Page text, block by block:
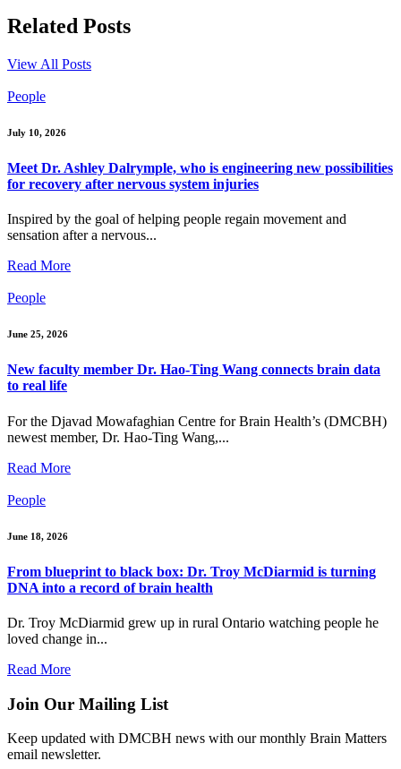
Related Posts
View All Posts
People
July 10, 2026
Meet Dr. Ashley Dalrymple, who is engineering new possibilities
for recovery after nervous system injuries
Inspired by the goal of helping people regain movement and
sensation after a nervous...
Read More
People
June 25, 2026
New faculty member Dr. Hao-Ting Wang connects brain data
to real life
For the Djavad Mowafaghian Centre for Brain Health’s (DMCBH)
newest member, Dr. Hao-Ting Wang,...
Read More
People
June 18, 2026
From blueprint to black box: Dr. Troy McDiarmid is turning
DNA into a record of brain health
Dr. Troy McDiarmid grew up in rural Ontario watching people he
loved change in...
Read More
Join Our Mailing List
Keep updated with DMCBH news with our monthly Brain Matters
email newsletter.